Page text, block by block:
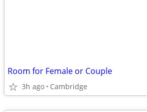
Room for Female or Couple
3h ago Cambridge